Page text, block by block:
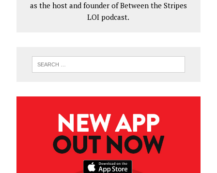
as the host and founder of Between the Stripes
LOI podcast.